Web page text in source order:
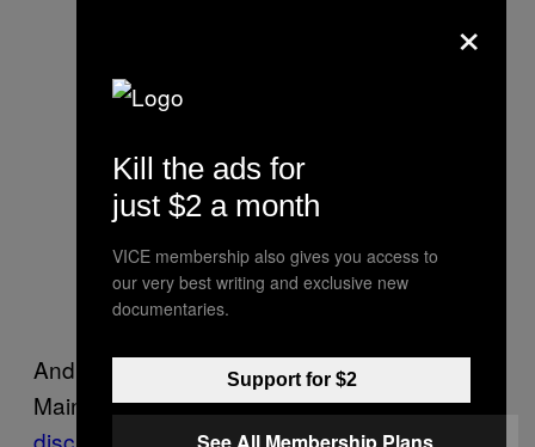
And a bipartisan group of senators led by
Maine GOP Sen. Susan Collinshave recently
discussed changing the Electoral Count Act,
×
Kill the ads for
just $2 a month
VICE membership also gives you access to
our very best writing and exclusive new
documentaries.
Support for $2